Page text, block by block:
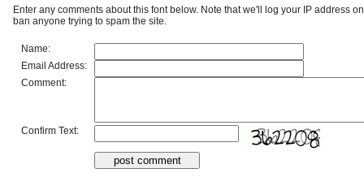
Enter any comments about this font below. Note that we'll log your IP address
ban anyone trying to spam the site.
Name:
Email Address:
Comment:
Confirm Text: